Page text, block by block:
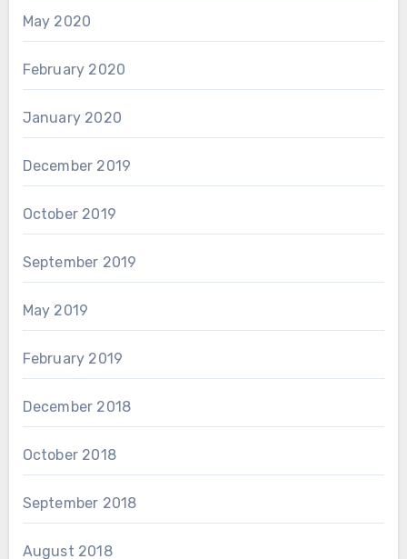
May 2020
February 2020
January 2020
December 2019
October 2019
September 2019
May 2019
February 2019
December 2018
October 2018
September 2018
August 2018